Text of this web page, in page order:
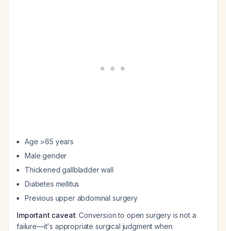
Age >65 years
Male gender
Thickened gallbladder wall
Diabetes mellitus
Previous upper abdominal surgery
Important caveat: Conversion to open surgery is not a
failure—it's appropriate surgical judgment when